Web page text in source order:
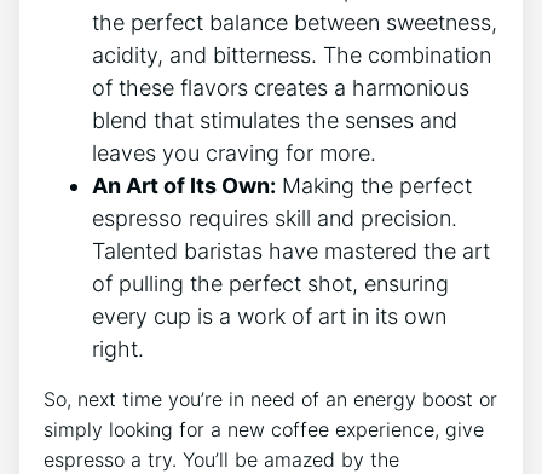
the‍ perfect balance ‌between sweetness,
acidity,⁤ and bitterness. The combination
of these ⁢flavors creates a harmonious
blend that stimulates the senses and
‌leaves you⁣ craving for ​more.
An Art of Its Own: Making the perfect
espresso requires skill and precision.
Talented ‍baristas⁣ have mastered the⁤ art
of‌ pulling the ​perfect shot, ensuring
every cup⁢ is a work of⁢ art in its ⁢own
right.
So, next time ‍you’re in need of ⁤an energy boost or
simply looking for a new‌ coffee experience, ‍give
⁢espresso a try. You’ll⁢ be⁤ amazed by ​the